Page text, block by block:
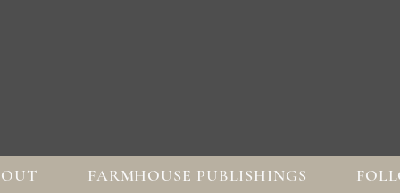
FARMHOUSE PUBLISHINGS